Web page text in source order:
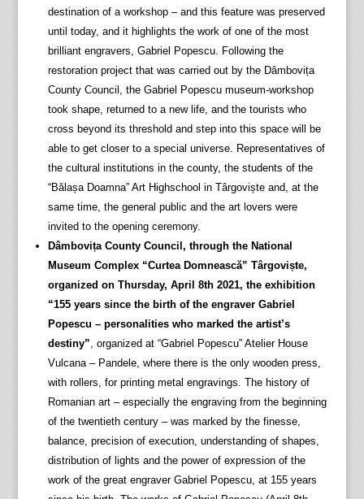
destination of a workshop – and this feature was preserved
until today, and it highlights the work of one of the most
brilliant engravers, Gabriel Popescu. Following the
restoration project that was carried out by the Dâmbovița
County Council, the Gabriel Popescu museum-workshop
took shape, returned to a new life, and the tourists who
cross beyond its threshold and step into this space will be
able to get closer to a special universe. Representatives of
the cultural institutions in the county, the students of the
“Bălașa Doamna” Art Highschool in Târgoviște and, at the
same time, the general public and the art lovers were
invited to the opening ceremony.
Dâmbovița County Council, through the National
Museum Complex “Curtea Domnească” Târgoviște,
organized on Thursday, April 8th 2021, the exhibition
“155 years since the birth of the engraver Gabriel
Popescu – personalities who marked the artist’s
destiny”, organized at “Gabriel Popescu” Atelier House
Vulcana – Pandele, where there is the only wooden press,
with rollers, for printing metal engravings. The history of
Romanian art – especially the engraving from the beginning
of the twentieth century – was marked by the finesse,
balance, precision of execution, understanding of shapes,
distribution of lights and the power of expression of the
work of the great engraver Gabriel Popescu, at 155 years